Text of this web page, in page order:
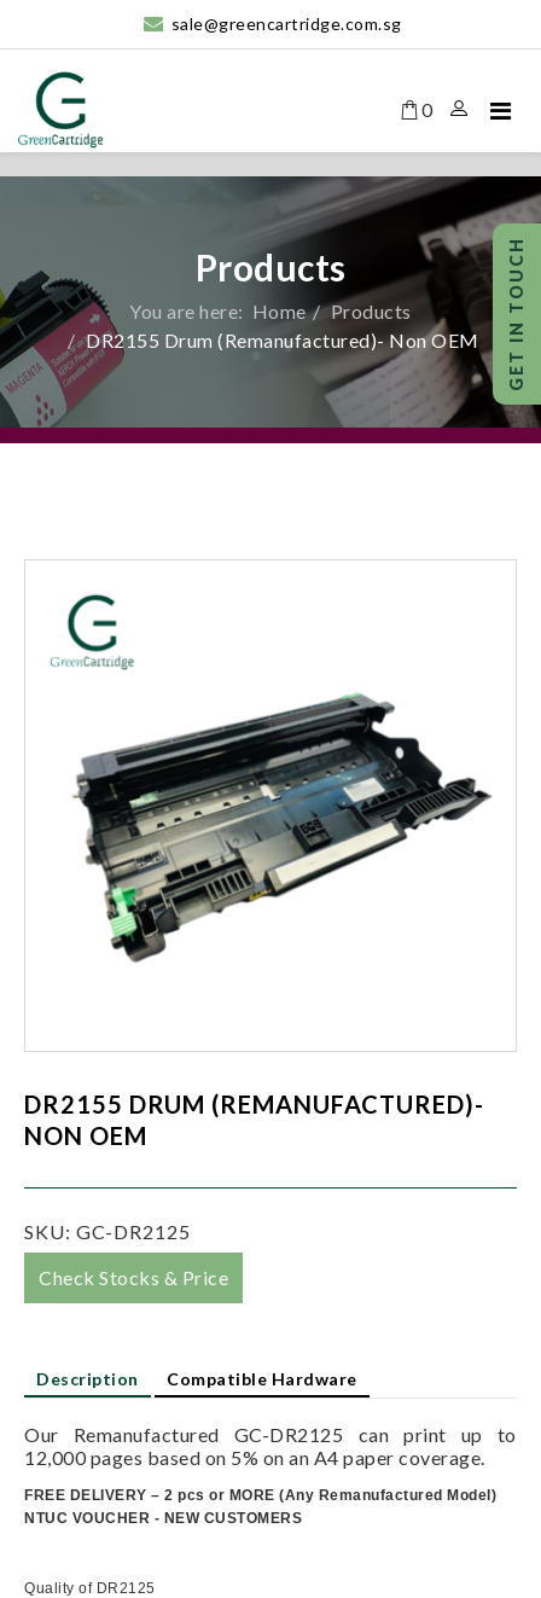
sale@greencartridge.com.sg
0
Products
You are here: Home
Products
DR2155 Drum (Remanufactured)- Non OEM
DR2155 DRUM (REMANUFACTURED)-
NON OEM
SKU: GC-DR2125
Check Stocks & Price
Description Compatible Hardware
Our Remanufactured GC-DR2125 can print up to
12,000 pages based on 5% on an A4 paper coverage.
FREE DELIVERY – 2 pcs or MORE (Any Remanufactured Model)
NTUC VOUCHER - NEW CUSTOMERS
Quality of DR2125